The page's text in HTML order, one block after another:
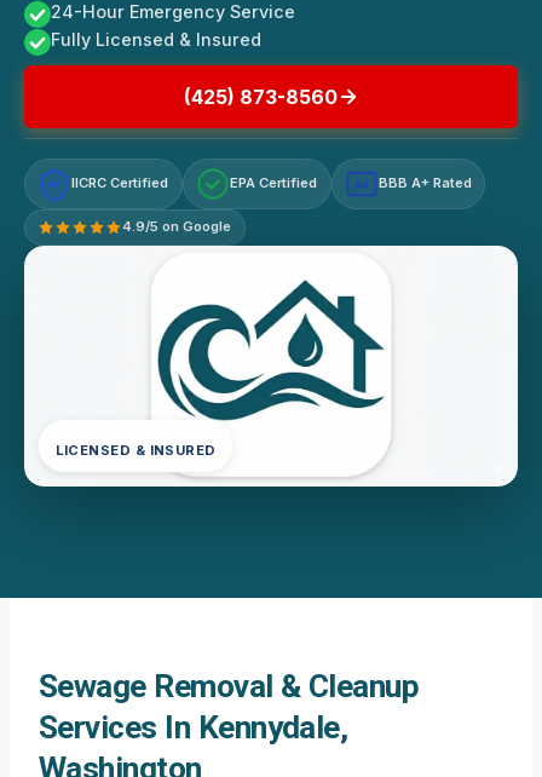
24-Hour Emergency Service
Fully Licensed & Insured
(425) 873-8560
IICRC Certified EPA Certified A+ BBB A+ Rated
4.9/5 on Google
LICENSED & INSURED
Sewage Removal & Cleanup
Services In Kennydale,
Washington